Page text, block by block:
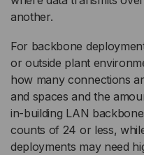
another.
For backbone
or outside plant
how many connections
and spaces and the
in-building LAN
counts of 24 or less,
deployments may need